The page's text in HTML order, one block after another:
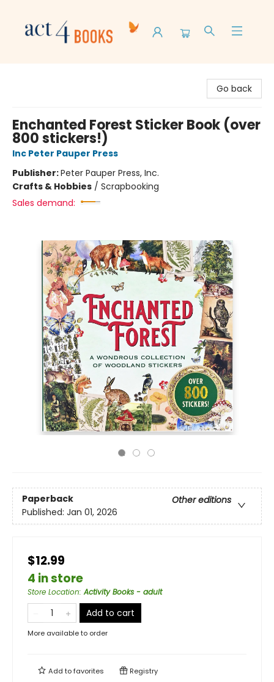
Go back
Enchanted Forest Sticker Book (over
800 stickers!)
Inc Peter Pauper Press
Publisher:Peter Pauper Press, Inc.
Crafts & Hobbies / Scrapbooking
Sales demand:
Paperback
Other editions
Published: Jan 01, 2026
$12.99
4 in store
Store Location:Activity Books - adult
Add to cart
More available to order
Add tofavorites Registry